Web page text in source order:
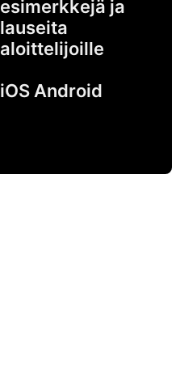
esimerkkejä ja
lauseita
aloittelijoille
iOS Android